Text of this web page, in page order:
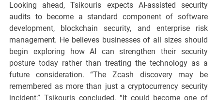
Looking ahead, Tsikouris expects AI-assisted security
audits to become a standard component of software
development, blockchain security, and enterprise risk
management. He believes businesses of all sizes should
begin exploring how AI can strengthen their security
posture today rather than treating the technology as a
future consideration. “The Zcash discovery may be
remembered as more than just a cryptocurrency security
incident,” Tsikouris concluded. “It could become one of